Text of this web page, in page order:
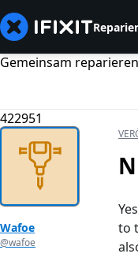
Gemeinsam
422951
Wafoe
@wafoe
to